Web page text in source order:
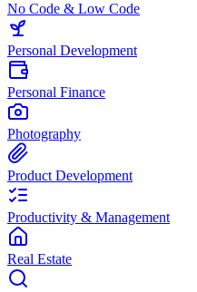
No Code & Low Code
Personal Development
Personal Finance
Photography
Product Development
Productivity & Management
Real Estate